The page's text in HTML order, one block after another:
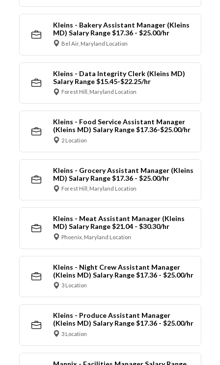
Kleins - Bakery Assistant Manager (Kleins
MD) Salary Range $17.36 - $25.00/hr
Bel Air, Maryland Location
Kleins - Data Integrity Clerk (Kleins MD)
Salary Range $15.45-$22.25/hr
Forest Hill, Maryland Location
Kleins - Food Service Assistant Manager
(Kleins MD) Salary Range $17.36-$25.00/hr
2 Location
Kleins - Grocery Assistant Manager (Kleins
MD) Salary Range $17.36 - $25.00/hr
Forest Hill, Maryland Location
Kleins - Meat Assistant Manager (Kleins
MD) Salary Range $21.04 - $30.30/hr
Phoenix, Maryland Location
Kleins - Night Crew Assistant Manager
(Kleins MD) Salary Range $17.36 - $25.00/hr
3 Location
Kleins - Produce Assistant Manager
(Kleins MD) Salary Range $17.36 - $25.00/hr
3 Location